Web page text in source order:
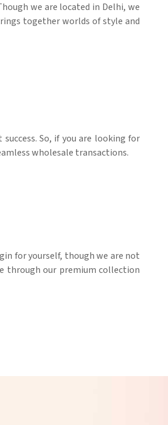
we are located in Delhi, we
together worlds of style and
So, if you are looking for
wholesale transactions.
for yourself, though we are not
through our premium collection